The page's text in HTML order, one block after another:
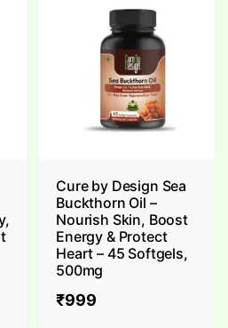
Cure by Design Sea
Buckthorn Oil –
Nourish Skin, Boost
Energy & Protect
Heart – 45 Softgels,
500mg
₹999